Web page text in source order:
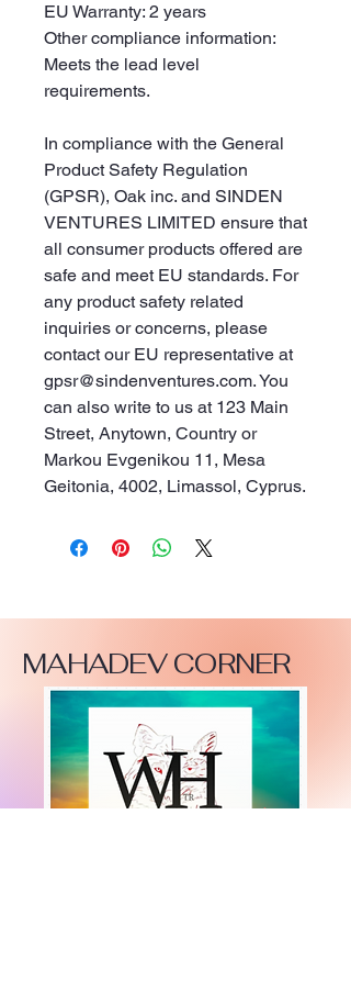
EU Warranty: 2 years
Other compliance information:
Meets the lead level
requirements.
In compliance with the General
Product Safety Regulation
(GPSR), Oak inc. and SINDEN
VENTURES LIMITED ensure that
all consumer products offered are
safe and meet EU standards. For
any product safety related
inquiries or concerns, please
contact our EU representative at
gpsr@sindenventures.com. You
can also write to us at 123 Main
Street, Anytown, Country or
Markou Evgenikou 11, Mesa
Geitonia, 4002, Limassol, Cyprus.
MAHADEV CORNER